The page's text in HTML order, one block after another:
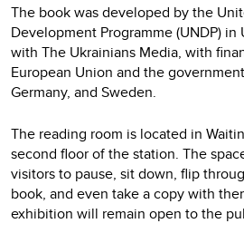
The book was developed by the
Development Programme (UNDP)
with The Ukrainians Media, with
European Union and the
Germany, and Sweden.
The reading room is located in
second floor of the station. The
visitors to pause, sit down, flip
book, and even take a copy with
exhibition will remain open to the